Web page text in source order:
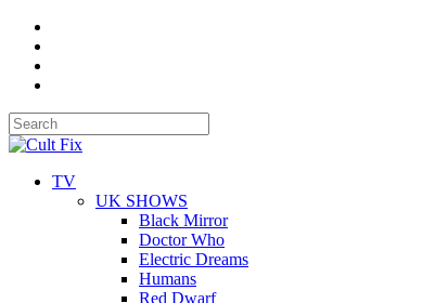
TV
UK SHOWS
Black Mirror
Doctor Who
Electric Dreams
Humans
Red Dwarf